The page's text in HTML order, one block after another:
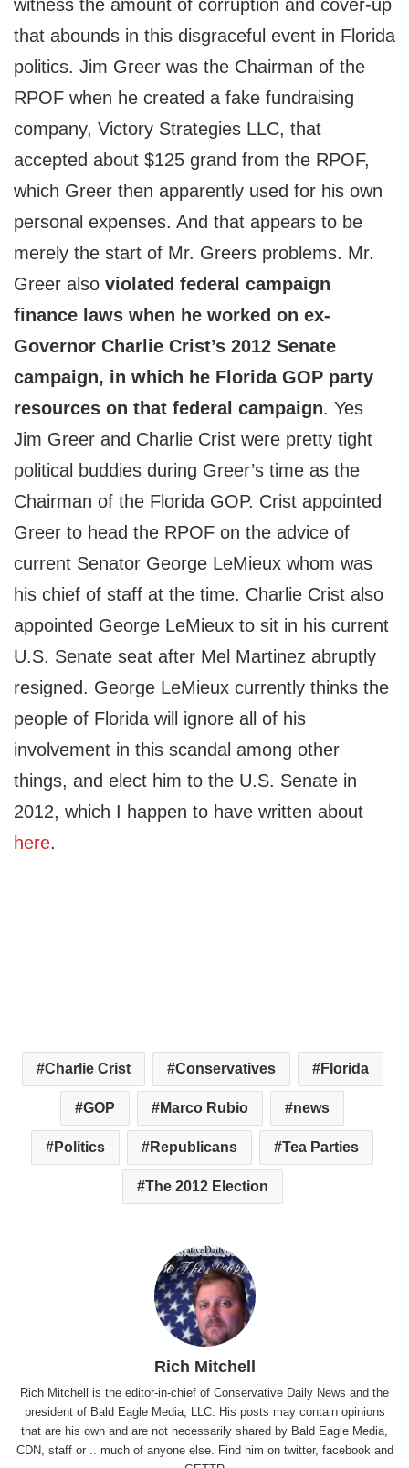
witness the amount of corruption and cover-up
that abounds in this disgraceful event in Florida
politics. Jim Greer was the Chairman of the
RPOF when he created a fake fundraising
company, Victory Strategies LLC, that
accepted about $125 grand from the RPOF,
which Greer then apparently used for his own
personal expenses. And that appears to be
merely the start of Mr. Greers problems. Mr.
Greer also violated federal campaign
finance laws when he worked on ex-
Governor Charlie Crist’s 2012 Senate
campaign, in which he Florida GOP party
resources on that federal campaign. Yes
Jim Greer and Charlie Crist were pretty tight
political buddies during Greer’s time as the
Chairman of the Florida GOP. Crist appointed
Greer to head the RPOF on the advice of
current Senator George LeMieux whom was
his chief of staff at the time. Charlie Crist also
appointed George LeMieux to sit in his current
U.S. Senate seat after Mel Martinez abruptly
resigned. George LeMieux currently thinks the
people of Florida will ignore all of his
involvement in this scandal among other
things, and elect him to the U.S. Senate in
2012, which I happen to have written about
here.
Charlie Crist Conservatives Florida
GOP Marco Rubio news
Politics Republicans Tea Parties
The 2012 Election
Rich Mitchell
Rich Mitchell is the editor-in-chief of Conservative Daily News and the
president of Bald Eagle Media, LLC. His posts may contain opinions
that are his own and are not necessarily shared by Bald Eagle Media,
CDN, staff or .. much of anyone else. Find him on twitter, facebookand